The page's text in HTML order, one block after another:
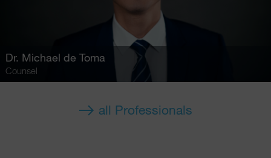
Dr. Michael de Toma
Counsel
all Professionals